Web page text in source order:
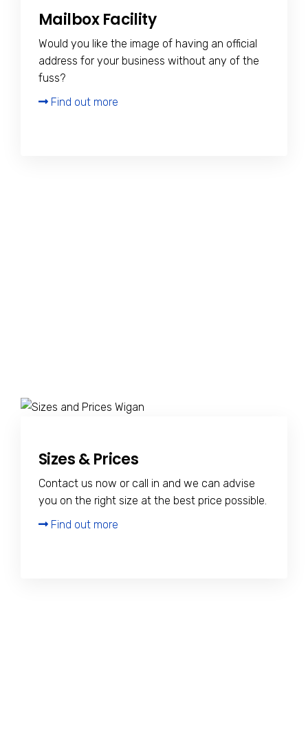
Mailbox Facility
Would you like the image of having an official
address for your business without any of the
fuss?
Find out more
Sizes & Prices
Contact us now or call in and we can advise
you on the right size at the best price possible.
Find out more